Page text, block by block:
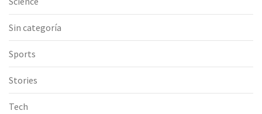
Sin categoría
Sports
Stories
Tech